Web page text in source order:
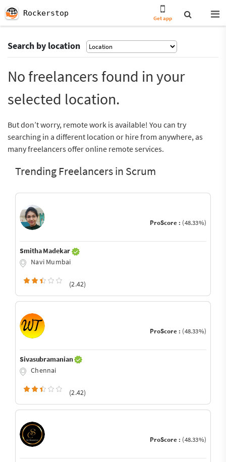
Rockerstop
Get app
Search by location
No freelancers found in your
selected location.
But don’t worry, remote work is available! You can try
searching in a different location or hire from anywhere, as
many freelancers offer online remote services.
Trending Freelancers in Scrum
ProScore : (48.33%)
Smitha Madekar
Navi Mumbai
(2.42)
ProScore : (48.33%)
Sivasubramanian
Chennai
(2.42)
ProScore : (48.33%)